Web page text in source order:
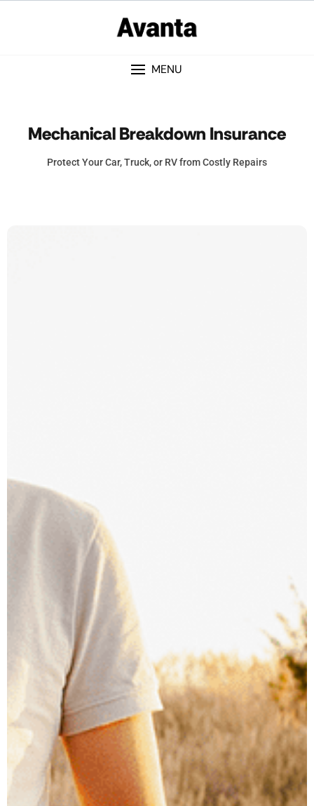
MENU
Mechanical Breakdown Insurance
Protect Your Car, Truck, or RV from Costly Repairs